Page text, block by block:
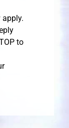
apply.
to